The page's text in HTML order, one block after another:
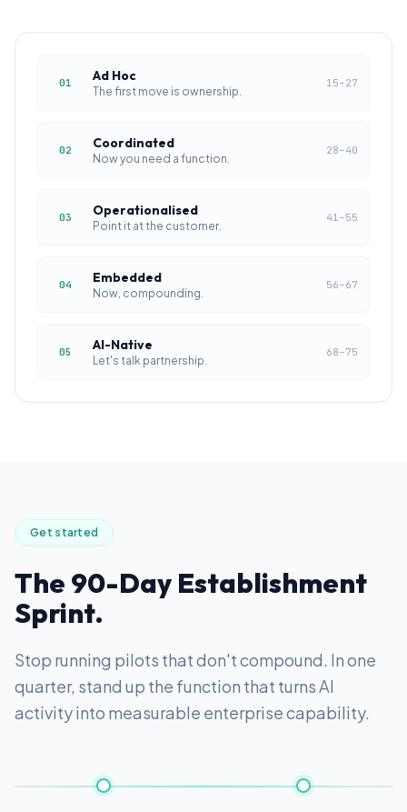
01 Ad Hoc
The first move is ownership.
15–27
02 Coordinated
Now you need a function.
28–40
03 Operationalised
Point it at the customer.
41–55
04 Embedded
Now, compounding.
56–67
05 AI-Native
Let's talk partnership.
68–75
Get started
The 90-Day Establishment
Sprint.
Stop running pilots that don't compound. In one
quarter, stand up the function that turns AI
activity into measurable enterprise capability.